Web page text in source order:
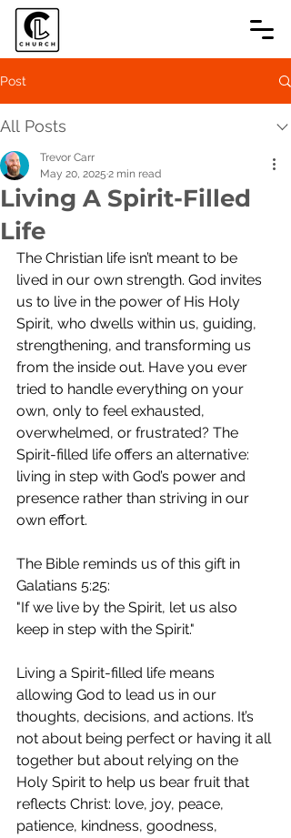
Post
All Posts
Living A Spirit-Filled
Life
Trevor Carr
May 20, 2025 2 min read
The Christian life isn’t meant to be
lived in our own strength. God invites
us to live in the power of His Holy
Spirit, who dwells within us, guiding,
strengthening, and transforming us
from the inside out. Have you ever
tried to handle everything on your
own, only to feel exhausted,
overwhelmed, or frustrated? The
Spirit-filled life offers an alternative:
living in step with God’s power and
presence rather than striving in our
own effort.
The Bible reminds us of this gift in
Galatians 5:25:
"If we live by the Spirit, let us also
keep in step with the Spirit."
Living a Spirit-filled life means
allowing God to lead us in our
thoughts, decisions, and actions. It’s
not about being perfect or having it all
together but about relying on the
Holy Spirit to help us bear fruit that
reflects Christ: love, joy, peace,
patience, kindness, goodness,